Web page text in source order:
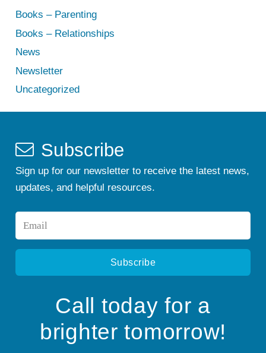
Books – Parenting
Books – Relationships
News
Newsletter
Uncategorized
Subscribe
Sign up for our newsletter to receive the latest news,
updates, and helpful resources.
Call today for a
brighter tomorrow!